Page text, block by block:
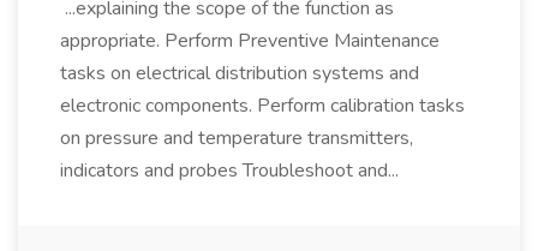
...explaining the scope of the function as
appropriate. Perform Preventive Maintenance
tasks on electrical distribution systems and
electronic components. Perform calibration tasks
on pressure and temperature transmitters,
indicators and probes Troubleshoot and...